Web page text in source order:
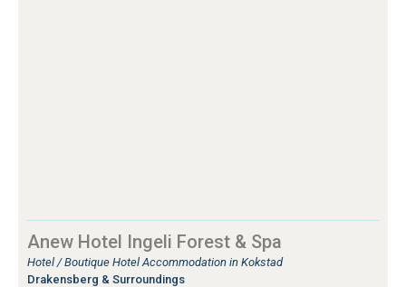
Anew Hotel Ingeli Forest & Spa
Hotel / Boutique Hotel Accommodation in Kokstad
Drakensberg & Surroundings